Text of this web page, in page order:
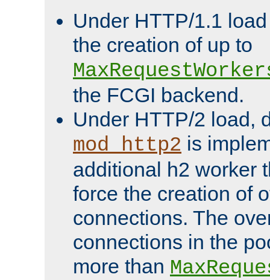
Under HTTP/1.1
the creation of up to
the FCGI backend.
Under HTTP/2 load,
mod_http2 is
additional h2 worker
force the creation of
connections. The
connections in the
more than